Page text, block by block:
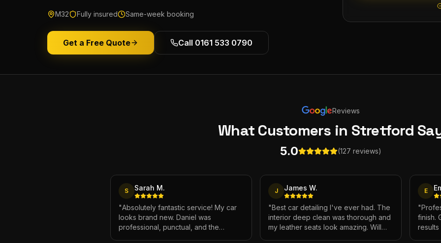
M32 Fully insured Same-week booking
Get a Free Quote Call 0161 533 0790
Reviews
What Customers in Stretford
5.0 (127 reviews)
S Sarah M.
"Absolutely fantastic service! My car
looks brand new. Daniel was
professional, punctual, and the
J James W.
"Best car detailing I've ever had. The
interior deep clean was thorough and
my leather seats look amazing. Will
E
"
finish.